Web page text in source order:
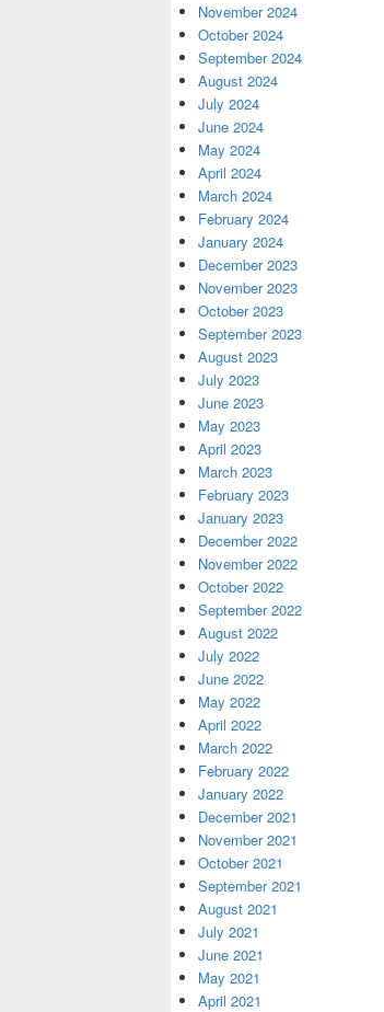
November 2024
October 2024
September 2024
August 2024
July 2024
June 2024
May 2024
April 2024
March 2024
February 2024
January 2024
December 2023
November 2023
October 2023
September 2023
August 2023
July 2023
June 2023
May 2023
April 2023
March 2023
February 2023
January 2023
December 2022
November 2022
October 2022
September 2022
August 2022
July 2022
June 2022
May 2022
April 2022
March 2022
February 2022
January 2022
December 2021
November 2021
October 2021
September 2021
August 2021
July 2021
June 2021
May 2021
April 2021